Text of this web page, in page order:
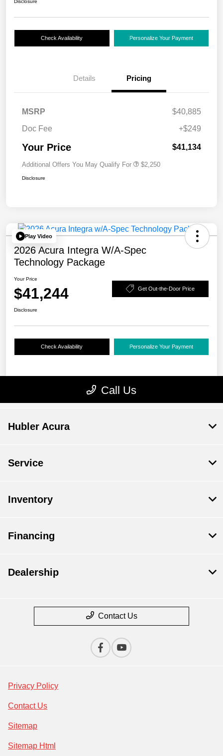
Hubler Acura
Service
Inventory
Financing
Dealership
Contact Us
Privacy Policy
Contact Us
Sitemap
Sitemap Html